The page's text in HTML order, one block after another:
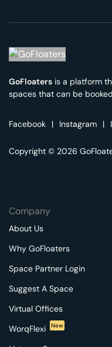
GoFloaters is a platform
spaces that can be
Facebook | Instagram |
Copyright © 2026
Company
About Us
Why GoFloaters
Space Partner Login
Suggest A Space
Virtual Offices
WorqFlexi
New